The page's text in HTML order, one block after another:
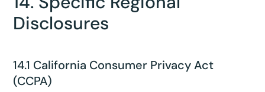
Disclosures
14.1 California Consumer Privacy Act
(CCPA)